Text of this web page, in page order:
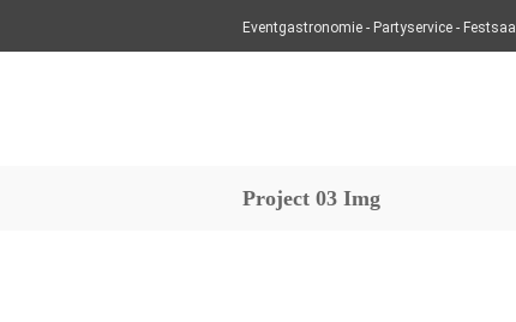
Eventgastronomie - Partyservice - Festsaal
Project 03 Img